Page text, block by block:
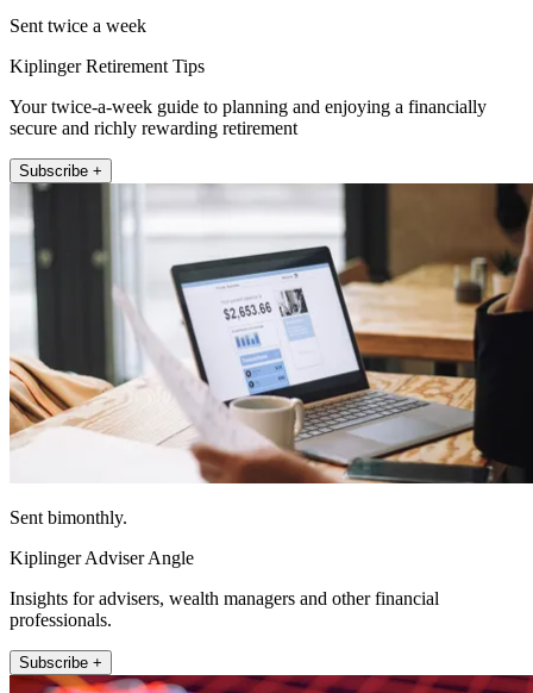
Sent twice a week
Kiplinger Retirement Tips
Your twice-a-week guide to planning and enjoying a financially
secure and richly rewarding retirement
Subscribe +
Sent bimonthly.
Kiplinger Adviser Angle
Insights for advisers, wealth managers and other financial
professionals.
Subscribe +